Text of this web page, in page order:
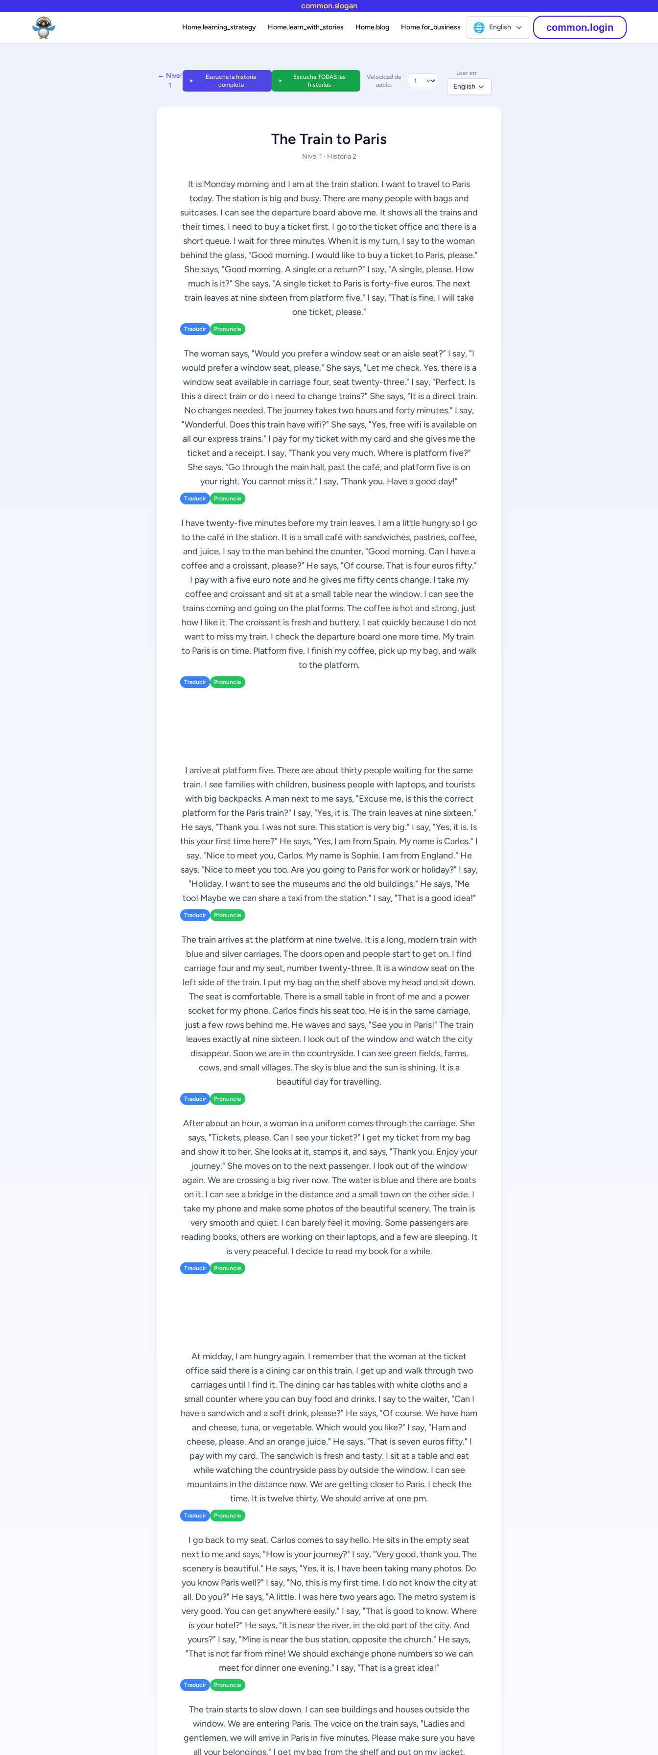
common.slogan
Home.learning_strategy Home.learn_with_stories Home.blog Home.for_business 🌐 English common.login
← Nivel
1
Escucha la historia
completa
Escucha TODAS las
historias
Velocidad de
audio:
Leer en:
English
The Train to Paris
Nivel 1 · Historia 2
It is Monday morning and I am at the train station. I want to travel to Paris
today. The station is big and busy. There are many people with bags and
suitcases. I can see the departure board above me. It shows all the trains and
their times. I need to buy a ticket first. I go to the ticket office and there is a
short queue. I wait for three minutes. When it is my turn, I say to the woman
behind the glass, "Good morning. I would like to buy a ticket to Paris, please."
She says, "Good morning. A single or a return?" I say, "A single, please. How
much is it?" She says, "A single ticket to Paris is forty-five euros. The next
train leaves at nine sixteen from platform five." I say, "That is fine. I will take
one ticket, please."
Traducir Pronuncie
The woman says, "Would you prefer a window seat or an aisle seat?" I say, "I
would prefer a window seat, please." She says, "Let me check. Yes, there is a
window seat available in carriage four, seat twenty-three." I say, "Perfect. Is
this a direct train or do I need to change trains?" She says, "It is a direct train.
No changes needed. The journey takes two hours and forty minutes." I say,
"Wonderful. Does this train have wifi?" She says, "Yes, free wifi is available on
all our express trains." I pay for my ticket with my card and she gives me the
ticket and a receipt. I say, "Thank you very much. Where is platform five?"
She says, "Go through the main hall, past the café, and platform five is on
your right. You cannot miss it." I say, "Thank you. Have a good day!"
Traducir Pronuncie
I have twenty-five minutes before my train leaves. I am a little hungry so I go
to the café in the station. It is a small café with sandwiches, pastries, coffee,
and juice. I say to the man behind the counter, "Good morning. Can I have a
coffee and a croissant, please?" He says, "Of course. That is four euros fifty."
I pay with a five euro note and he gives me fifty cents change. I take my
coffee and croissant and sit at a small table near the window. I can see the
trains coming and going on the platforms. The coffee is hot and strong, just
how I like it. The croissant is fresh and buttery. I eat quickly because I do not
want to miss my train. I check the departure board one more time. My train
to Paris is on time. Platform five. I finish my coffee, pick up my bag, and walk
to the platform.
Traducir Pronuncie
I arrive at platform five. There are about thirty people waiting for the same
train. I see families with children, business people with laptops, and tourists
with big backpacks. A man next to me says, "Excuse me, is this the correct
platform for the Paris train?" I say, "Yes, it is. The train leaves at nine sixteen."
He says, "Thank you. I was not sure. This station is very big." I say, "Yes, it is. Is
this your first time here?" He says, "Yes, I am from Spain. My name is Carlos." I
say, "Nice to meet you, Carlos. My name is Sophie. I am from England." He
says, "Nice to meet you too. Are you going to Paris for work or holiday?" I say,
"Holiday. I want to see the museums and the old buildings." He says, "Me
too! Maybe we can share a taxi from the station." I say, "That is a good idea!"
Traducir Pronuncie
The train arrives at the platform at nine twelve. It is a long, modern train with
blue and silver carriages. The doors open and people start to get on. I find
carriage four and my seat, number twenty-three. It is a window seat on the
left side of the train. I put my bag on the shelf above my head and sit down.
The seat is comfortable. There is a small table in front of me and a power
socket for my phone. Carlos finds his seat too. He is in the same carriage,
just a few rows behind me. He waves and says, "See you in Paris!" The train
leaves exactly at nine sixteen. I look out of the window and watch the city
disappear. Soon we are in the countryside. I can see green fields, farms,
cows, and small villages. The sky is blue and the sun is shining. It is a
beautiful day for travelling.
Traducir Pronuncie
After about an hour, a woman in a uniform comes through the carriage. She
says, "Tickets, please. Can I see your ticket?" I get my ticket from my bag
and show it to her. She looks at it, stamps it, and says, "Thank you. Enjoy your
journey." She moves on to the next passenger. I look out of the window
again. We are crossing a big river now. The water is blue and there are boats
on it. I can see a bridge in the distance and a small town on the other side. I
take my phone and make some photos of the beautiful scenery. The train is
very smooth and quiet. I can barely feel it moving. Some passengers are
reading books, others are working on their laptops, and a few are sleeping. It
is very peaceful. I decide to read my book for a while.
Traducir Pronuncie
At midday, I am hungry again. I remember that the woman at the ticket
office said there is a dining car on this train. I get up and walk through two
carriages until I find it. The dining car has tables with white cloths and a
small counter where you can buy food and drinks. I say to the waiter, "Can I
have a sandwich and a soft drink, please?" He says, "Of course. We have ham
and cheese, tuna, or vegetable. Which would you like?" I say, "Ham and
cheese, please. And an orange juice." He says, "That is seven euros fifty." I
pay with my card. The sandwich is fresh and tasty. I sit at a table and eat
while watching the countryside pass by outside the window. I can see
mountains in the distance now. We are getting closer to Paris. I check the
time. It is twelve thirty. We should arrive at one pm.
Traducir Pronuncie
I go back to my seat. Carlos comes to say hello. He sits in the empty seat
next to me and says, "How is your journey?" I say, "Very good, thank you. The
scenery is beautiful." He says, "Yes, it is. I have been taking many photos. Do
you know Paris well?" I say, "No, this is my first time. I do not know the city at
all. Do you?" He says, "A little. I was here two years ago. The metro system is
very good. You can get anywhere easily." I say, "That is good to know. Where
is your hotel?" He says, "It is near the river, in the old part of the city. And
yours?" I say, "Mine is near the bus station, opposite the church." He says,
"That is not far from mine! We should exchange phone numbers so we can
meet for dinner one evening." I say, "That is a great idea!"
Traducir Pronuncie
The train starts to slow down. I can see buildings and houses outside the
window. We are entering Paris. The voice on the train says, "Ladies and
gentlemen, we will arrive in Paris in five minutes. Please make sure you have
all your belongings." I get my bag from the shelf and put on my jacket.